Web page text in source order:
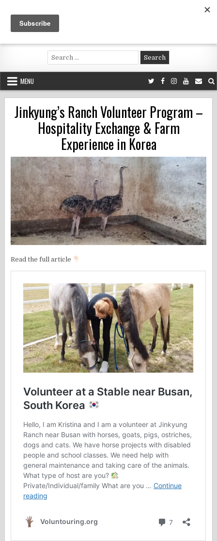
content
Voluntouring.org
Volunteering and meaningful travel
Search
for:
MENU
Jinkyung’s Ranch Volunteer Program –
Hospitality Exchange & Farm
Experience in Korea
Read the full article